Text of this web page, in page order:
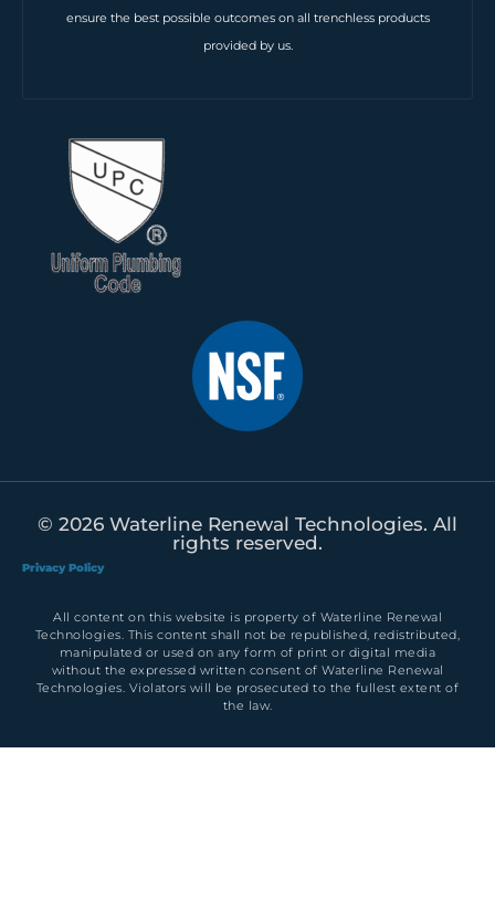
ensure the best possible outcomes on all trenchless products
provided by us.
© 2026 Waterline Renewal Technologies. All
rights reserved.
Privacy Policy
All content on this website is property of Waterline Renewal
Technologies. This content shall not be republished, redistributed,
manipulated or used on any form of print or digital media
without the expressed written consent of Waterline Renewal
Technologies. Violators will be prosecuted to the fullest extent of
the law.